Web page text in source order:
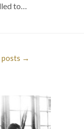
to…
posts →